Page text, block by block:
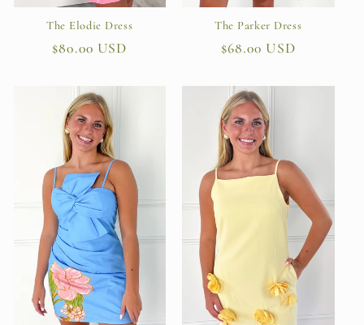
The Elodie Dress
Regular
$80.00 USD
The Parker Dress
Regular
$68.00 USD